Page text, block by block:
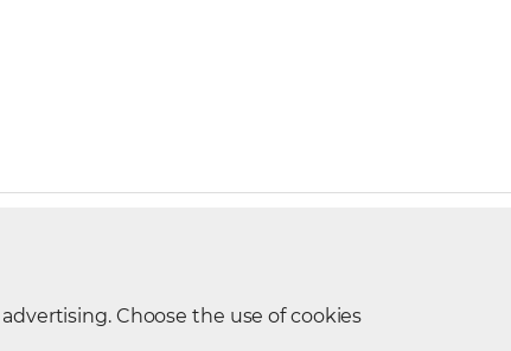
Choose the use of cookies